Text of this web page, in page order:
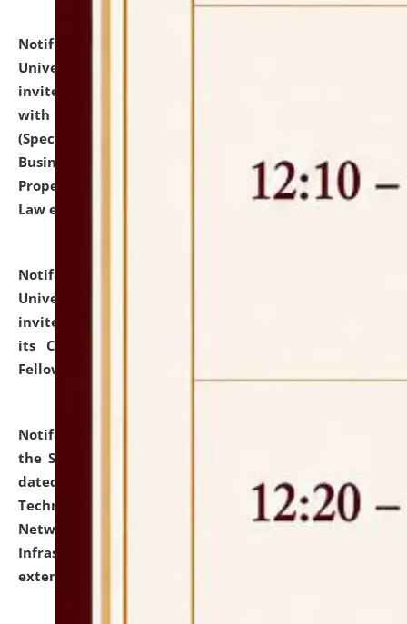
Notification dated: July 13, 2026,
University and Judicial Academy (NLUJA), Assam
invites to attend walk-in-interview for empannelled
with university as Guest Faculty Member of Law
(Specializations: Constitutional Law, Criminal Law,
Business Law, Environmental Law, Intellectual
Property Right Law, International Law, Human Rights
Law etc.)
Notification dated: July 10, 2026,
University and Judicial Academy (NLUJA), Assam
invites applications for contractual positions under
its Continuing Legal Education (CLE) and Lawyer
Fellowship Programmes.
Notification dated: July 10, 2026,
the SNIQ No. NLUJAA/ADMIN/F/IT-AUDIT/2026/42/606
dated 26-06-2026 for Comprehensive Information
Technology (IT), Information Security, Cyber Security,
Network, Digital Asset, Website, Email, ERP and CCTV
Infrastructure Audit of NLUJA, Assam has been
extended.